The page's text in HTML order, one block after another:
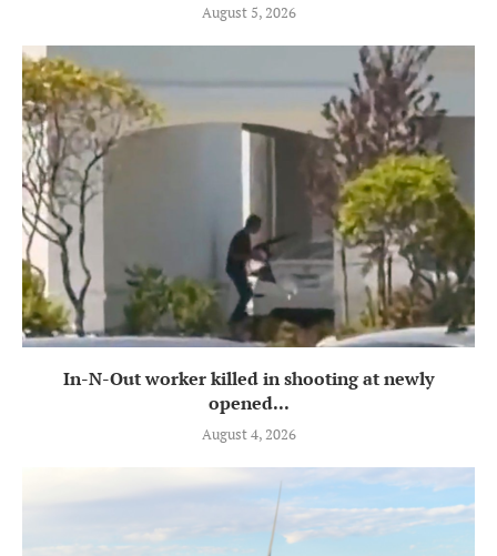
August 5, 2026
In-N-Out worker killed in shooting at newly
opened...
August 4, 2026